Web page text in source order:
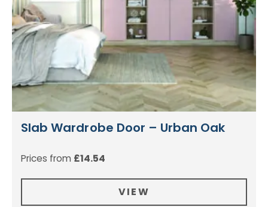
Slab Wardrobe Door – Urban Oak
Prices from £14.54
VIEW